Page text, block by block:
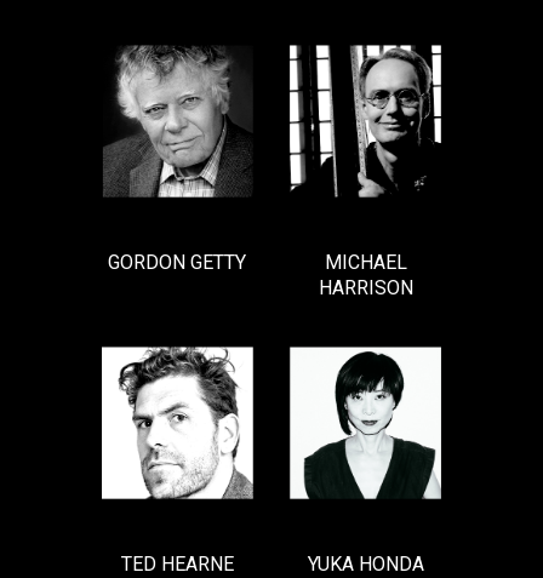
GORDON GETTY
MICHAEL
HARRISON
TED HEARNE YUKA HONDA